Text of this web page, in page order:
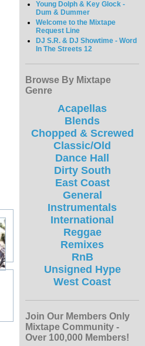
Young Dolph & Key Glock -
Dum & Dummer
Welcome to the Mixtape
Request Line
DJ S.R. & DJ Showtime - Word
In The Streets 12
Browse By Mixtape
Genre
Acapellas
Blends
Chopped & Screwed
Classic/Old
Dance Hall
Dirty South
East Coast
General
Instrumentals
International
Reggae
Remixes
RnB
Unsigned Hype
West Coast
Join Our Members Only
Mixtape Community -
Over 100,000 Members!